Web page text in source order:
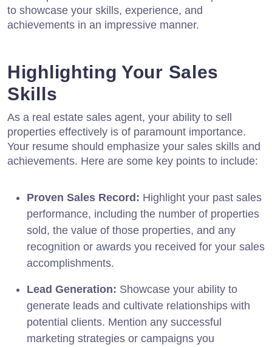
to showcase your skills, experience, and
achievements in an impressive manner.
Highlighting Your Sales
Skills
As a real estate sales agent, your ability to sell
properties effectively is of paramount importance.
Your resume should emphasize your sales skills and
achievements. Here are some key points to include:
Proven Sales Record: Highlight your past sales
performance, including the number of properties
sold, the value of those properties, and any
recognition or awards you received for your sales
accomplishments.
Lead Generation: Showcase your ability to
generate leads and cultivate relationships with
potential clients. Mention any successful
marketing strategies or campaigns you